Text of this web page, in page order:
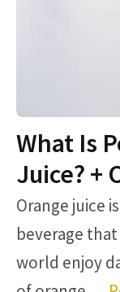
What Is
Juice? +
Orange juice
beverage
world enjoy